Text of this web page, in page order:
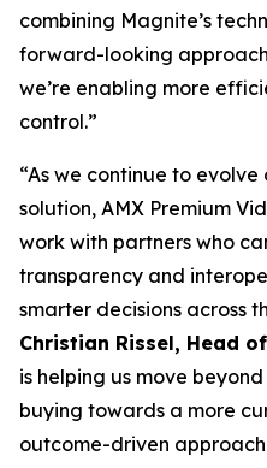
combining Magnite’s
forward-looking
we’re enabling more
control.”
“As we continue to
solution, AMX Premium
work with partners who
transparency and
smarter decisions across
Christian Rissel, Head
is helping us move
buying towards a more
outcome-driven